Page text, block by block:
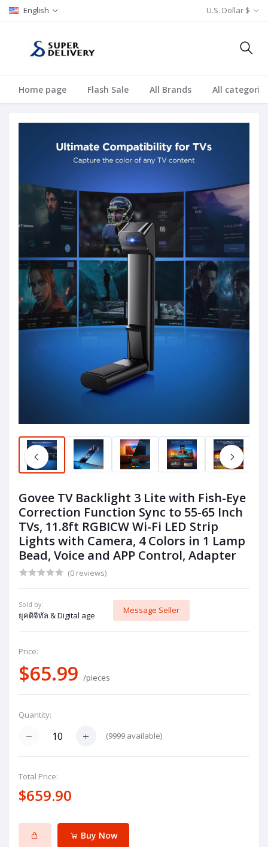
English U.S. Dollar $
Home page Flash Sale All Brands All
Govee TV Backlight 3 Lite with Fish-Eye
Correction Function Sync to 55-65 Inch
TVs, 11.8ft RGBICW Wi-Fi LED Strip
Lights with Camera, 4 Colors in 1 Lamp
Bead, Voice and APP Control, Adapter
(0 reviews)
Sold by:
ยุคดิจิทัล & Digital age
Message Seller
Price:
$65.99 /pieces
Quantity:
(9999 available)
Total Price:
$659.90
Buy Now